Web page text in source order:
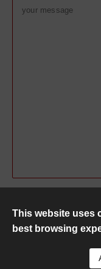
This website uses
best browsing